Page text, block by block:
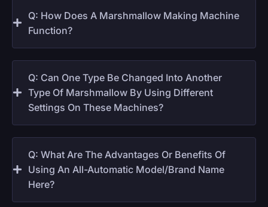
Q: How Does A Marshmallow Making Machine
Function?
Q: Can One Type Be Changed Into Another
Type Of Marshmallow By Using Different
Settings On These Machines?
Q: What Are The Advantages Or Benefits Of
Using An All-Automatic Model/brand Name
Here?